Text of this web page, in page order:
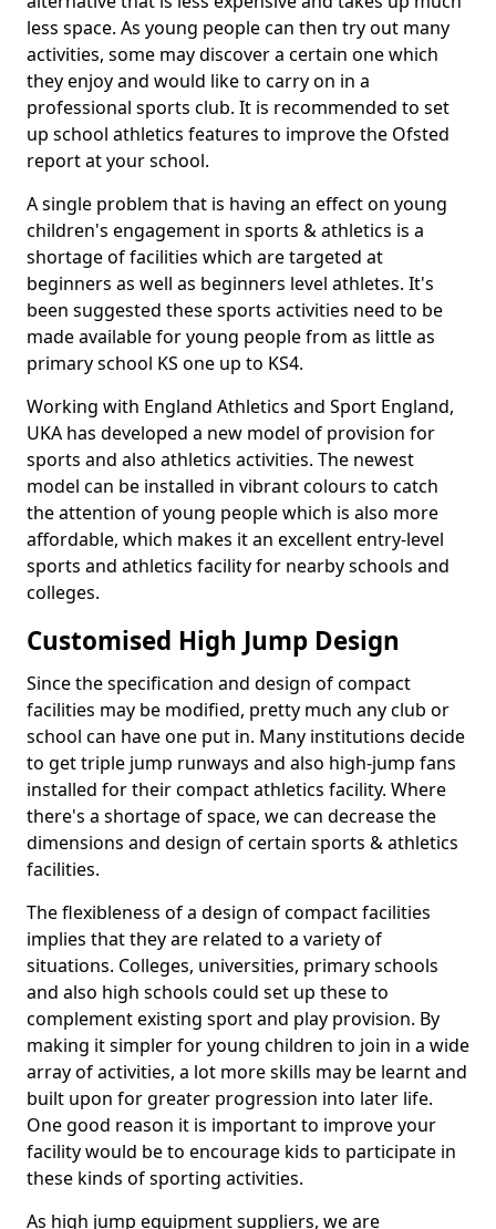
less space. As young people can then try out many
activities, some may discover a certain one which
they enjoy and would like to carry on in a
professional sports club. It is recommended to set
up school athletics features to improve the Ofsted
report at your school.
A single problem that is having an effect on young
children's engagement in sports & athletics is a
shortage of facilities which are targeted at
beginners as well as beginners level athletes. It's
been suggested these sports activities need to be
made available for young people from as little as
primary school KS one up to KS4.
Working with England Athletics and Sport England,
UKA has developed a new model of provision for
sports and also athletics activities. The newest
model can be installed in vibrant colours to catch
the attention of young people which is also more
affordable, which makes it an excellent entry-level
sports and athletics facility for nearby schools and
colleges.
Customised High Jump Design
Since the specification and design of compact
facilities may be modified, pretty much any club or
school can have one put in. Many institutions decide
to get triple jump runways and also high-jump fans
installed for their compact athletics facility. Where
there's a shortage of space, we can decrease the
dimensions and design of certain sports & athletics
facilities.
The flexibleness of a design of compact facilities
implies that they are related to a variety of
situations. Colleges, universities, primary schools
and also high schools could set up these to
complement existing sport and play provision. By
making it simpler for young children to join in a wide
array of activities, a lot more skills may be learnt and
built upon for greater progression into later life.
One good reason it is important to improve your
facility would be to encourage kids to participate in
these kinds of sporting activities.
As high jump equipment suppliers, we are